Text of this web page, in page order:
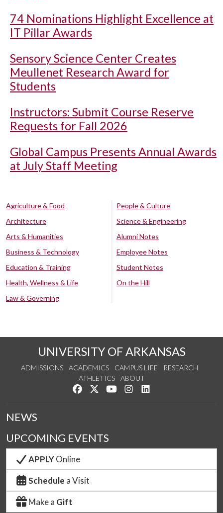
74 Nominations Highlight Excellence at
IT Pillar Awards
Sensory Science Center Creates
Meullenet Research Award for
Students
Instructors: Submit Course Reserve
Requests for Fall 2026
Global Campus Presents Annual Awards
at July Staff Meeting
Agriculture & Food
Architecture
Arts & Humanities
Business & Technology
Education & Training
Health, Wellness & Life
Law & Governing
People & Culture
Science & Engineering
Alumni Notes
Employee Notes
Student Notes
On the Hill
UNIVERSITY OF ARKANSAS
ADMISSIONS ACADEMICS CAMPUS LIFE
RESEARCH
ATHLETICS
ABOUT
Like us on Facebook
Follow us on Twitter
Watch us on YouTube
See us on Instagram
NEWS
UPCOMING EVENTS
APPLYOnline
Schedule a Visit
Make a Gift